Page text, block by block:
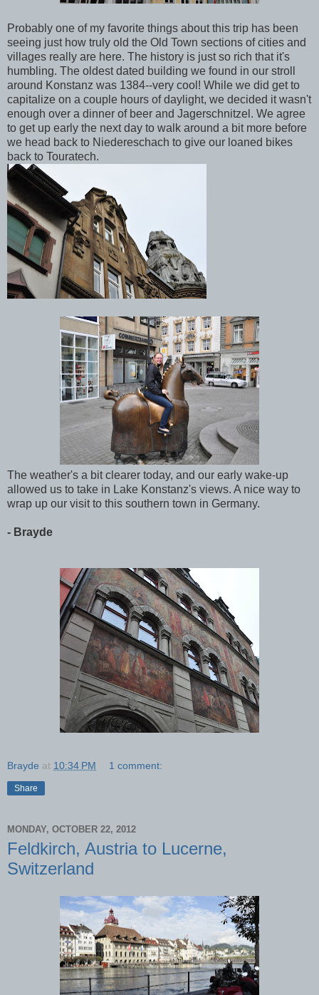
Probably one of my favorite things about this trip has been
seeing just how truly old the Old Town sections of cities and
villages really are here. The history is just so rich that it's
humbling. The oldest dated building we found in our stroll
around Konstanz was 1384--very cool! While we did get to
capitalize on a couple hours of daylight, we decided it wasn't
enough over a dinner of beer and Jagerschnitzel. We agree
to get up early the next day to walk around a bit more before
we head back to Niedereschach to give our loaned bikes
back to Touratech.
The weather's a bit clearer today, and our early wake-up
allowed us to take in Lake Konstanz's views. A nice way to
wrap up our visit to this southern town in Germany.
- Brayde
Brayde at 10:34 PM 1 comment:
Share
MONDAY, OCTOBER 22, 2012
Feldkirch, Austria to Lucerne,
Switzerland